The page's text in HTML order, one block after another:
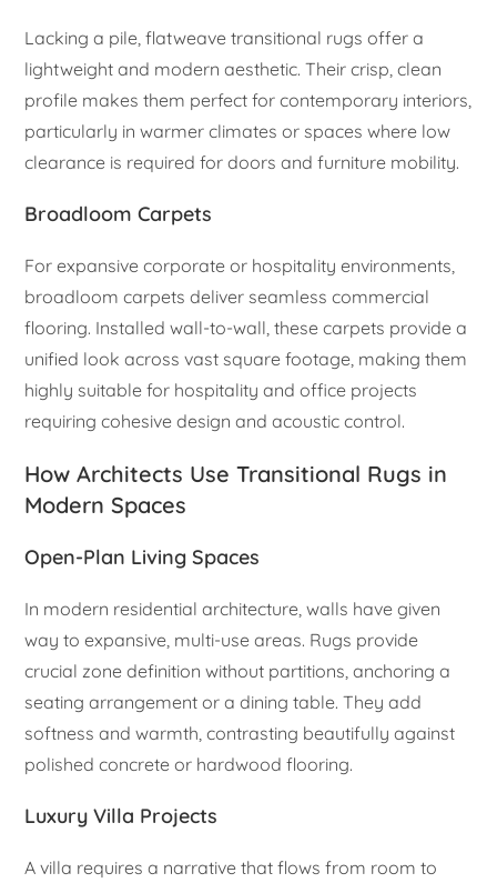
Lacking a pile, flatweave transitional rugs offer a
lightweight and modern aesthetic. Their crisp, clean
profile makes them perfect for contemporary interiors,
particularly in warmer climates or spaces where low
clearance is required for doors and furniture mobility.
Broadloom Carpets
For expansive corporate or hospitality environments,
broadloom carpets deliver seamless commercial
flooring. Installed wall-to-wall, these carpets provide a
unified look across vast square footage, making them
highly suitable for hospitality and office projects
requiring cohesive design and acoustic control.
How Architects Use Transitional Rugs in
Modern Spaces
Open-Plan Living Spaces
In modern residential architecture, walls have given
way to expansive, multi-use areas. Rugs provide
crucial zone definition without partitions, anchoring a
seating arrangement or a dining table. They add
softness and warmth, contrasting beautifully against
polished concrete or hardwood flooring.
Luxury Villa Projects
A villa requires a narrative that flows from room to